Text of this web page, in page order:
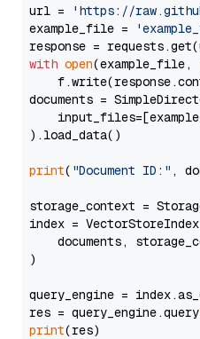
url =
'https://
example_file =
with open(example_file,
documents =
).load_data()
print( "Document ID:" ,
storage_context =
index =
documents,
)
query_engine =
res =
print